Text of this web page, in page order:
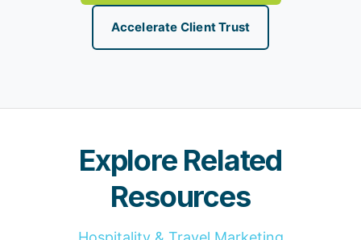
Accelerate Client Trust
Explore Related
Resources